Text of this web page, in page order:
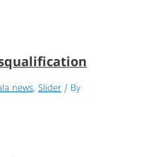
news,Slider / By